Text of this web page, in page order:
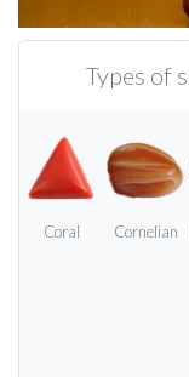
Types of
Coral Cornelian